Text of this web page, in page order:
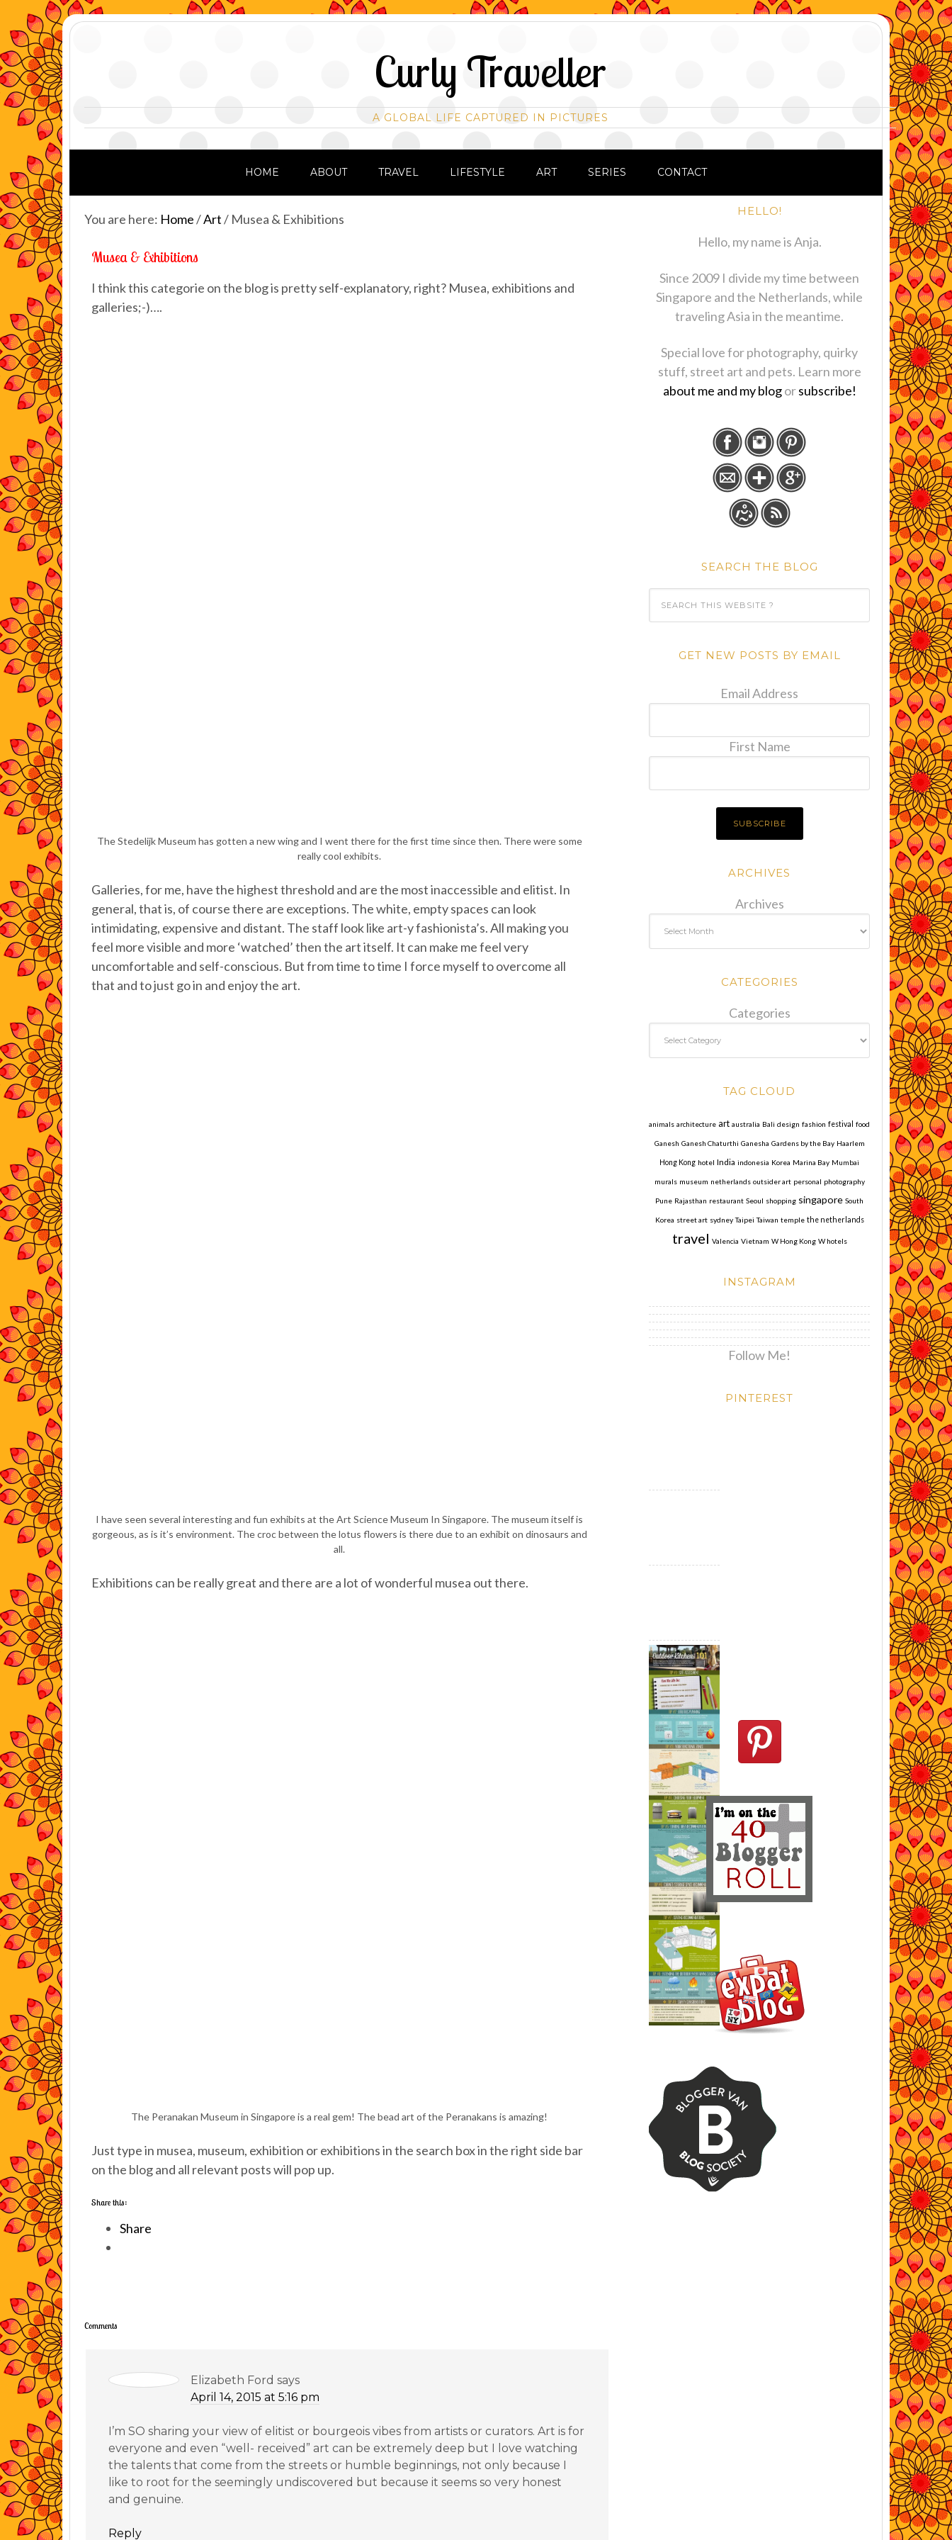
Curly Traveller
A GLOBAL LIFE CAPTURED IN PICTURES
HOME ABOUT TRAVEL LIFESTYLE ART SERIES CONTACT
You are here: Home/Art/ Musea & Exhibitions
Musea & Exhibitions
I think this categorie on the blog is pretty self-explanatory, right? Musea, exhibitions and
galleries;-)….
The Stedelijk Museum has gotten a new wing and I went there for the first time since then. There were some
really cool exhibits.
Galleries, for me, have the highest threshold and are the most inaccessible and elitist. In
general, that is, of course there are exceptions. The white, empty spaces can look
intimidating, expensive and distant. The staff look like art-y fashionista’s. All making you
feel more visible and more ‘watched’ then the art itself. It can make me feel very
uncomfortable and self-conscious. But from time to time I force myself to overcome all
that and to just go in and enjoy the art.
I have seen several interesting and fun exhibits at the Art Science Museum In Singapore. The museum itself is
gorgeous, as is it’s environment. The croc between the lotus flowers is there due to an exhibit on dinosaurs and
all.
Exhibitions can be really great and there are a lot of wonderful musea out there.
The Peranakan Museum in Singapore is a real gem! The bead art of the Peranakans is amazing!
Just type in musea, museum, exhibition or exhibitions in the search box in the right side bar
on the blog and all relevant posts will pop up.
Share this:
Share
Comments
Elizabeth Ford says
April 14, 2015 at 5:16 pm
I’m SO sharing your view of elitist or bourgeois vibes from artists or curators. Art is for
everyone and even “well- received” art can be extremely deep but I love watching
the talents that come from the streets or humble beginnings, not only because I
like to root for the seemingly undiscovered but because it seems so very honest
and genuine.
Reply
HELLO!
Hello, my name is Anja.
Since 2009 I divide my time between
Singapore and the Netherlands, while
traveling Asia in the meantime.
Special love for photography, quirky
stuff, street art and pets. Learn more
about me and my blogorsubscribe!
SEARCH THE BLOG
GET NEW POSTS BY EMAIL
Email Address
First Name
ARCHIVES
Archives
CATEGORIES
Categories
TAG CLOUD
animals architecture art australia Bali design fashion festival food
Ganesh Ganesh Chaturthi Ganesha Gardens by the Bay Haarlem
Hong Kong hotel India indonesia Korea Marina Bay Mumbai
murals museum netherlands outsider art personal photography
Pune Rajasthan restaurant Seoul shopping singapore South
Korea street art sydney Taipei Taiwan temple the netherlands
travel Valencia Vietnam W Hong Kong W hotels
INSTAGRAM
Follow Me!
PINTEREST